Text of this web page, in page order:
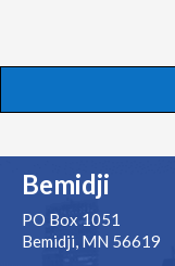
Bemidji
PO Box 1051
Bemidji, MN 56619